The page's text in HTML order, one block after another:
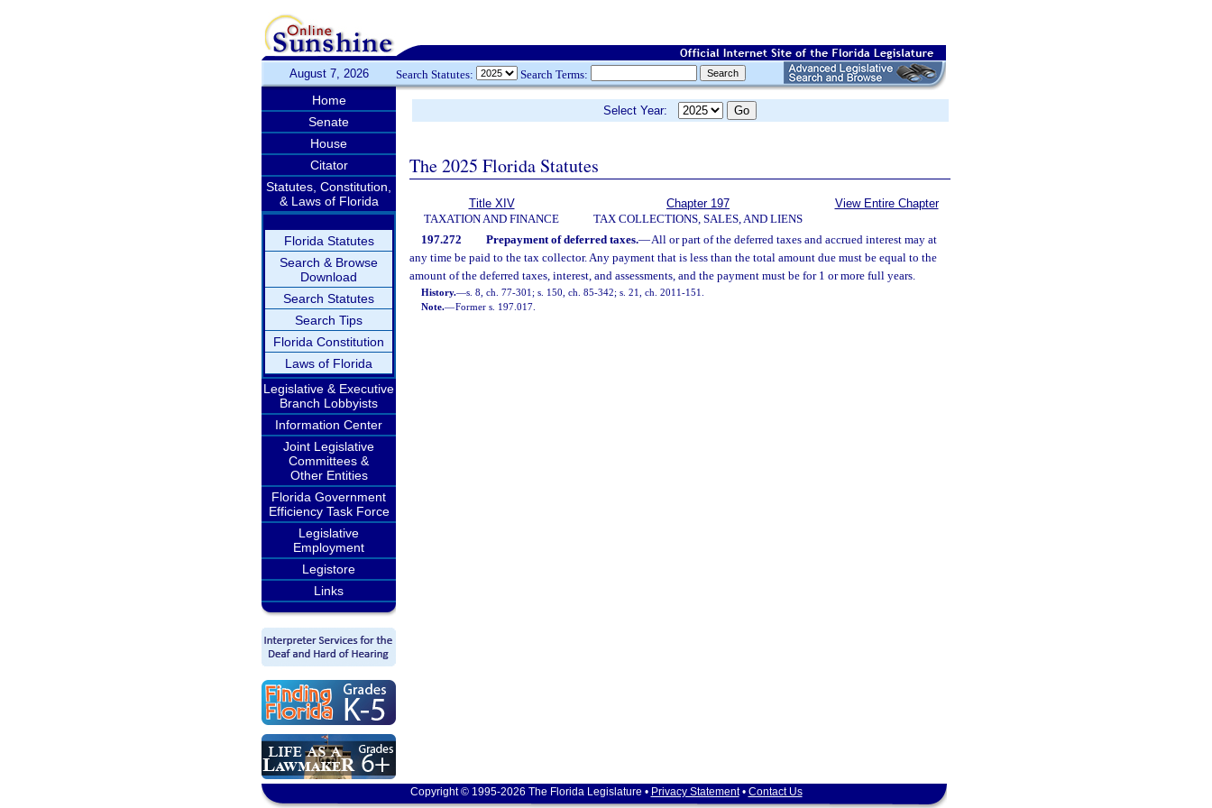
August 7, 2026 Search Statutes: Search Terms:
Home
Senate
House
Citator
Statutes, Constitution,
& Laws of Florida
Florida Statutes
Search & Browse
Download
Search Statutes
Search Tips
Florida Constitution
Laws of Florida
Legislative & Executive
Branch Lobbyists
Information Center
Joint Legislative
Committees &
Other Entities
Florida Government
Efficiency Task Force
Legislative
Employment
Legistore
Links
Select Year:
The 2025 Florida Statutes
Title XIV
TAXATION AND FINANCE
Chapter 197
TAX COLLECTIONS, SALES, AND LIENS
View Entire Chapter
197.272 Prepayment of deferred taxes.—All or part of the deferred taxes and accrued interest may at
any time be paid to the tax collector. Any payment that is less than the total amount due must be equal to the
amount of the deferred taxes, interest, and assessments, and the payment must be for 1 or more full years.
History.—s. 8, ch. 77-301; s. 150, ch. 85-342; s. 21, ch. 2011-151.
Note.—Former s. 197.017.
Copyright © 1995-2026 The Florida Legislature • Privacy Statement• Contact Us